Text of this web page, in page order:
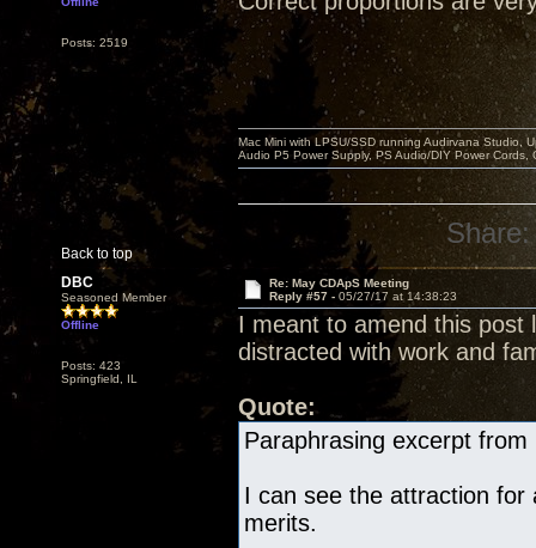
Posts: 2519
Back to top
Mac Mini with LPSU/SSD running Audirvana Studio,
Audio P5 Power Supply, PS Audio/DIY Power
Share:
DBC
Seasoned Member
Offline
Posts: 423
Springfield, IL
Re: May CDApS Meeting
Reply #57 - 05/27/17 at 14:38:23
I meant to amend this post
distracted with work and
Quote:
Paraphrasing excerpt
I can see the attraction
merits.